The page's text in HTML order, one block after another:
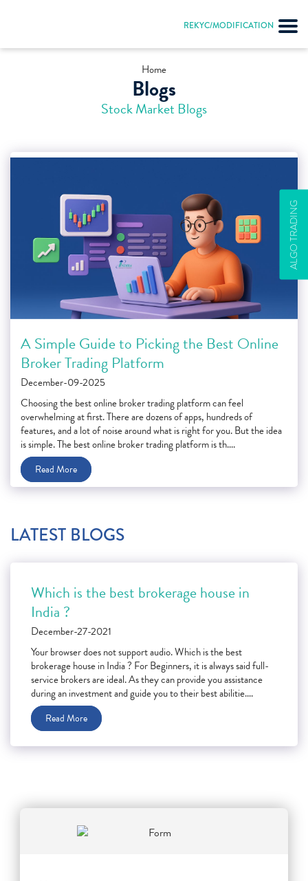
REKYC/MODIFICATION
ALGO TRADING
Home
Blogs
Stock Market Blogs
A Simple Guide to Picking the Best Online
Broker Trading Platform
December-09-2025
Choosing the best online broker trading platform can feel
overwhelming at first. There are dozens of apps, hundreds of
features, and a lot of noise around what is right for you. But the idea
is simple. The best online broker trading platform is th....
Read More
LATEST BLOGS
Which is the best brokerage house in
India ?
December-27-2021
Your browser does not support audio. Which is the best
brokerage house in India ? For Beginners, it is always said full-
service brokers are ideal. As they can provide you assistance
during an investment and guide you to their best abilitie....
Read More